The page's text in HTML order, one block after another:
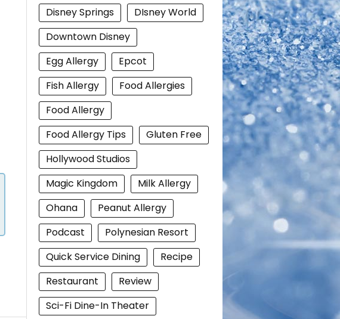
Disney Springs
DIsney World
Downtown Disney
Egg Allergy
Epcot
Fish Allergy
Food Allergies
Food Allergy
Food Allergy Tips
Gluten Free
Hollywood Studios
Magic Kingdom
Milk Allergy
Ohana
Peanut Allergy
Podcast
Polynesian Resort
Quick Service Dining
Recipe
Restaurant
Review
Sci-Fi Dine-In Theater